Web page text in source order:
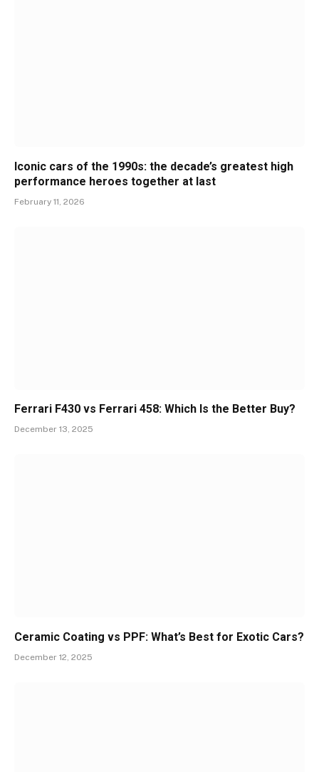
Iconic cars of the 1990s: the decade’s greatest high
performance heroes together at last
February 11, 2026
Ferrari F430 vs Ferrari 458: Which Is the Better Buy?
December 13, 2025
Ceramic Coating vs PPF: What’s Best for Exotic Cars?
December 12, 2025